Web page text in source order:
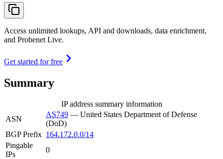
Access unlimited lookups, API and downloads, data enrichment,
and Probenet Live.
Get started for free
Summary
IP address summary information
ASN
AS749 — United States Department of Defense
(DoD)
BGP Prefix 164.172.0.0/14
Pingable
IPs
0